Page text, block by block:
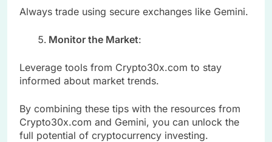
Always trade using secure exchanges like Gemini.
Monitor the Market:
Leverage tools from Crypto30x.com to stay
informed about market trends.
By combining these tips with the resources from
Crypto30x.com and Gemini, you can unlock the
full potential of cryptocurrency investing.